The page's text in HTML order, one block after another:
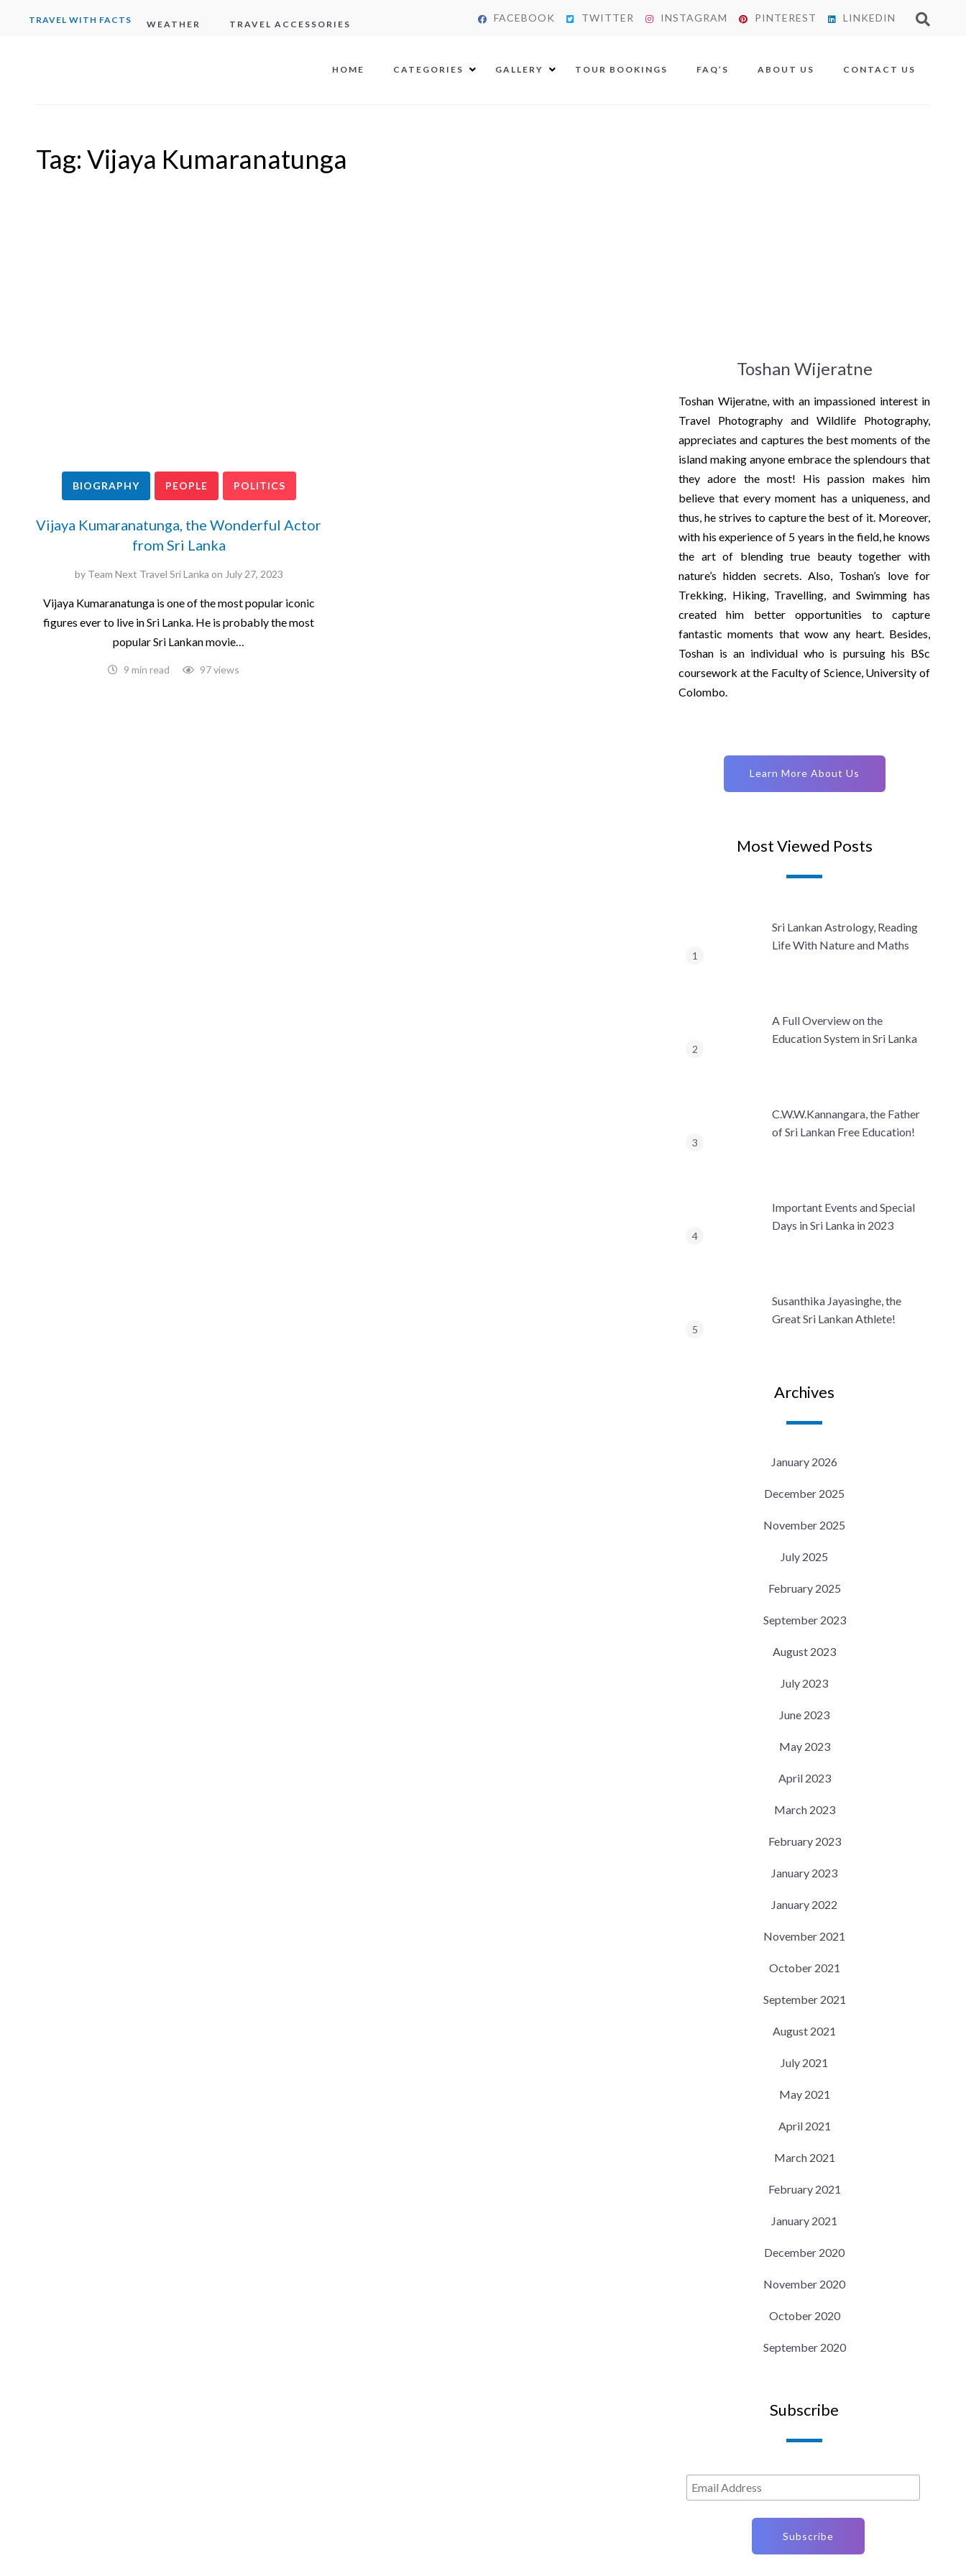
FACEBOOK TWITTER INSTAGRAM PINTEREST LINKEDIN
WEATHER TRAVEL ACCESSORIES
TRAVEL WITH FACTS
HOME CATEGORIES GALLERY TOUR BOOKINGS FAQ’S ABOUT US CONTACT US
Tag: Vijaya Kumaranatunga
BIOGRAPHY PEOPLE POLITICS
Vijaya Kumaranatunga, the Wonderful Actor
from Sri Lanka
by Team Next Travel Sri Lanka on July 27, 2023
Vijaya Kumaranatunga is one of the most popular iconic
figures ever to live in Sri Lanka. He is probably the most
popular Sri Lankan movie…
9 min read 97 views
Toshan Wijeratne
Toshan Wijeratne, with an impassioned interest in
Travel Photography and Wildlife Photography,
appreciates and captures the best moments of the
island making anyone embrace the splendours that
they adore the most! His passion makes him
believe that every moment has a uniqueness, and
thus, he strives to capture the best of it. Moreover,
with his experience of 5 years in the field, he knows
the art of blending true beauty together with
nature’s hidden secrets. Also, Toshan’s love for
Trekking, Hiking, Travelling, and Swimming has
created him better opportunities to capture
fantastic moments that wow any heart. Besides,
Toshan is an individual who is pursuing his BSc
coursework at the Faculty of Science, University of
Colombo.
Learn More About Us
Most Viewed Posts
Sri Lankan Astrology, Reading
Life With Nature and Maths
A Full Overview on the
Education System in Sri Lanka
C.W.W.Kannangara, the Father
of Sri Lankan Free Education!
Important Events and Special
Days in Sri Lanka in 2023
Susanthika Jayasinghe, the
Great Sri Lankan Athlete!
Archives
January 2026
December 2025
November 2025
July 2025
February 2025
September 2023
August 2023
July 2023
June 2023
May 2023
April 2023
March 2023
February 2023
January 2023
January 2022
November 2021
October 2021
September 2021
August 2021
July 2021
May 2021
April 2021
March 2021
February 2021
January 2021
December 2020
November 2020
October 2020
September 2020
Subscribe